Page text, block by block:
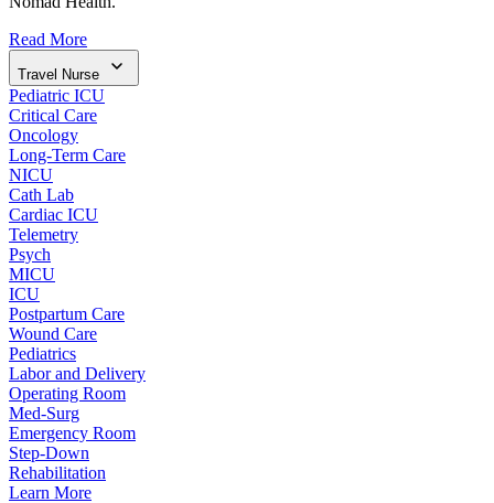
Read More
Travel Nurse
Pediatric ICU
Critical Care
Oncology
Long-Term Care
NICU
Cath Lab
Cardiac ICU
Telemetry
Psych
MICU
ICU
Postpartum Care
Wound Care
Pediatrics
Labor and Delivery
Operating Room
Med-Surg
Emergency Room
Step-Down
Rehabilitation
Learn More